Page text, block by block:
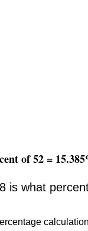
of 52 =
is what